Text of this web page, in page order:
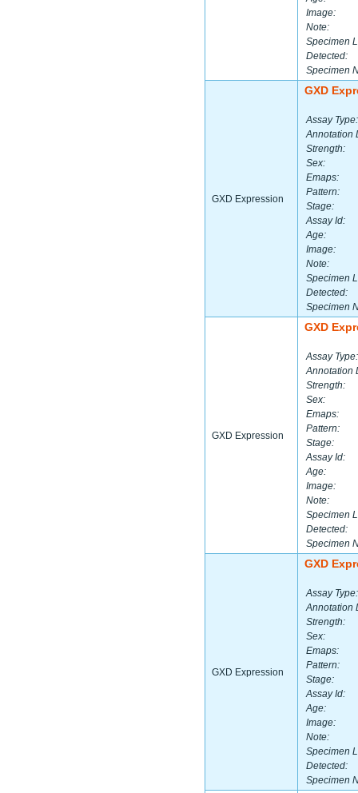
Image:
Note:
Specimen
Detected:
Specimen
GXD Expression
GXD
Assay Type:
Annotation
Strength:
Sex:
Emaps:
Pattern:
Stage:
Assay Id:
Age:
Image:
Note:
Specimen
Detected:
Specimen
GXD Expression
GXD
Assay Type:
Annotation
Strength:
Sex:
Emaps:
Pattern:
Stage:
Assay Id:
Age:
Image:
Note:
Specimen
Detected:
Specimen
GXD Expression
GXD
Assay Type:
Annotation
Strength:
Sex:
Emaps:
Pattern:
Stage:
Assay Id:
Age:
Image:
Note:
Specimen
Detected:
Specimen